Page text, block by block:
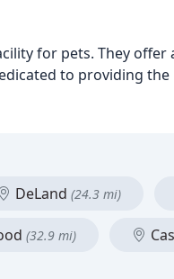
for pets. They
to providing
DeLand (24.3 mi)
(32.9 mi)